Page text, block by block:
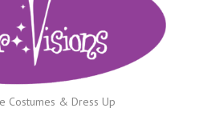
Costumes & Dress Up